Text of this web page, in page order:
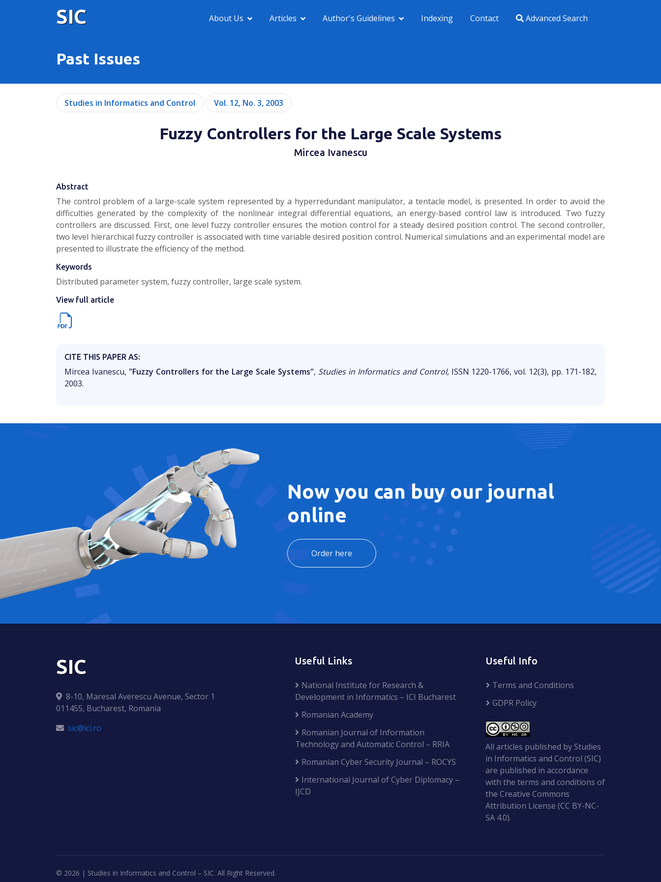
SIC About Us Articles Author's Guidelines Indexing Contact Advanced Search
Past Issues
Studies in Informatics and Control Vol. 12, No. 3, 2003
Fuzzy Controllers for the Large Scale Systems
Mircea Ivanescu
Abstract
The control problem of a large-scale system represented by a hyperredundant manipulator, a tentacle model, is presented. In order to avoid the
difficulties generated by the complexity of the nonlinear integral differential equations, an energy-based control law is introduced. Two fuzzy
controllers are discussed. First, one level fuzzy controller ensures the motion control for a steady desired position control. The second controller,
two level hierarchical fuzzy controller is associated with time variable desired position control. Numerical simulations and an experimental model are
presented to illustrate the efficiency of the method.
Keywords
Distributed parameter system, fuzzy controller, large scale system.
View full article
CITE THIS PAPER AS:
Mircea Ivanescu, "Fuzzy Controllers for the Large Scale Systems", Studies in Informatics and Control, ISSN 1220-1766, vol. 12(3), pp. 171-182,
2003.
Now you can buy our journal
online
Order here
SIC
8-10, Maresal Averescu Avenue, Sector 1
011455, Bucharest, Romania
sic@ici.ro
Useful Links
National Institute for Research &
Development in Informatics – ICI Bucharest
Romanian Academy
Romanian Journal of Information
Technology and Automatic Control – RRIA
Romanian Cyber Security Journal – ROCYS
International Journal of Cyber Diplomacy –
IJCD
Useful Info
Terms and Conditions
GDPR Policy
All articles published by Studies
in Informatics and Control (SIC)
are published in accordance
with the terms and conditions of
the Creative Commons
Attribution License (CC BY-NC-
SA 4.0).
© 2026 | Studies in Informatics and Control – SIC. All Right Reserved.